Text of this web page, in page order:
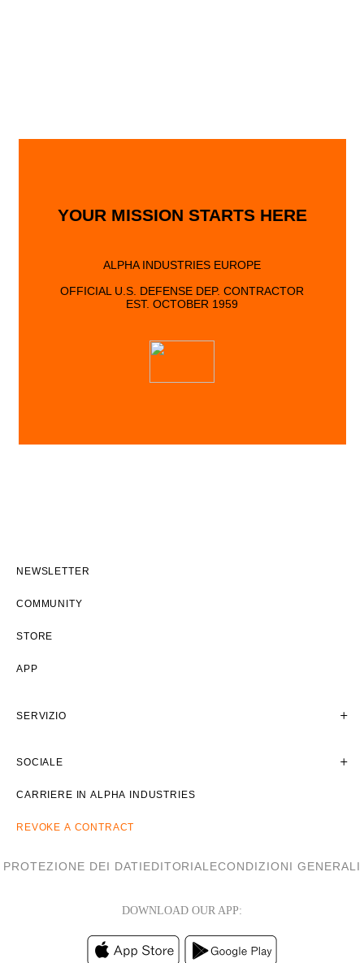
YOUR MISSION STARTS HERE
ALPHA INDUSTRIES EUROPE
OFFICIAL U.S. DEFENSE DEP. CONTRACTOR
EST. OCTOBER 1959
NEWSLETTER
COMMUNITY
STORE
APP
SERVIZIO
SOCIALE
CARRIERE IN ALPHA INDUSTRIES
REVOKE A CONTRACT
PROTEZIONE DEI DATIEDITORIALECONDIZIONI GENERALI
DOWNLOAD OUR APP: